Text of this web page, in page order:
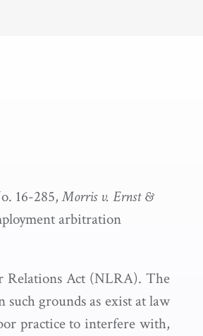
16-285,Morris v. Ernst &
arbitration
Act (NLRA). The
grounds as exist at law
practice to interfere with,